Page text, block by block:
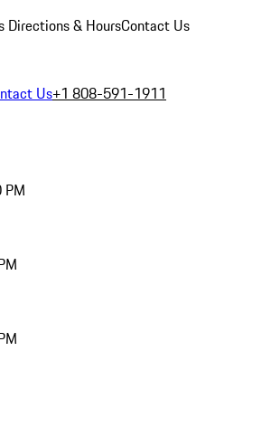
Directions & HoursContact Us
Us+1 808-591-1911
PM